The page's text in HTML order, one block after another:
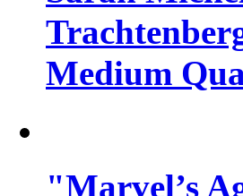
Medium
"Marvel’s